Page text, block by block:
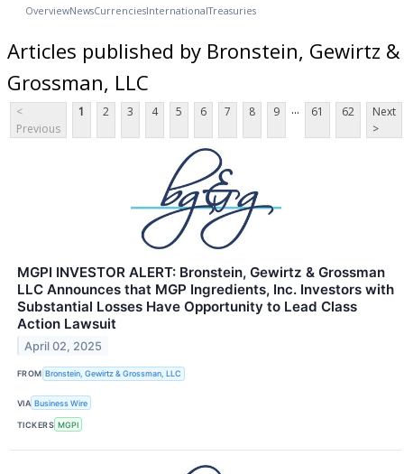
OverviewNewsCurrenciesInternationalTreasuries
Articles published by Bronstein, Gewirtz &
Grossman, LLC
<
Previous
1 2 3 4 5 6 7 8 9 ... 61 62
Next
>
MGPI INVESTOR ALERT: Bronstein, Gewirtz & Grossman
LLC Announces that MGP Ingredients, Inc. Investors with
Substantial Losses Have Opportunity to Lead Class
Action Lawsuit
April 02, 2025
FROM Bronstein, Gewirtz & Grossman, LLC
VIA Business Wire
TICKERS MGPI